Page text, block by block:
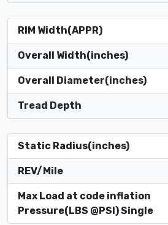
RIM Width(APPR)
Overall Width(inches)
Overall Diameter(inches)
Tread Depth
Static Radius(inches)
REV/Mile
Max Load at code inflation
Pressure(LBS @PSI) Single